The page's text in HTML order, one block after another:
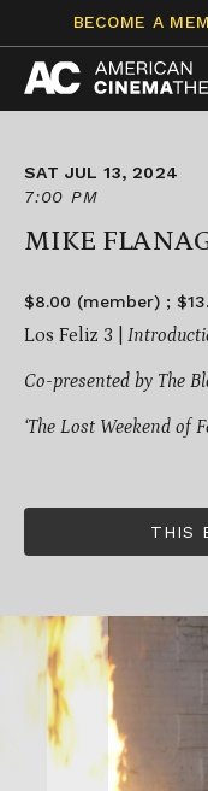
content
BECOME A
SAT JUL 13, 2024
7:00 PM
MIKE
$8.00 (member) ;
Los Feliz 3 |
Co-presented by The
‘The Lost Weekend of
THIS